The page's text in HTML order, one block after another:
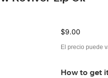
$9.00
El precio puede
How to get